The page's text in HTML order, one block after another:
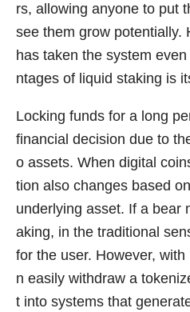
rs, allowing anyone to put
see them grow potentially.
has taken the system
ntages of liquid staking is
Locking funds for a long
financial decision due to
o assets. When digital
tion also changes based
underlying asset. If a bear
aking, in the traditional
for the user. However,
n easily withdraw a
t into systems that